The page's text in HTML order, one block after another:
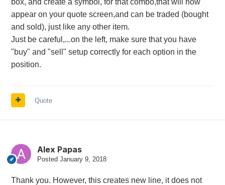
appear on your quote screen,and can be traded (bought
and sold), just like any other item.
Just be careful,...on the left, make sure that you have
"buy" and "sell" setup correctly for each option in the
position.
Quote
Alex Papas
Posted January 9, 2018
Thank you. However, this creates new line, it does not